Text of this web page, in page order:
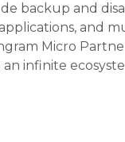
backup and
and
Micro
an infinite